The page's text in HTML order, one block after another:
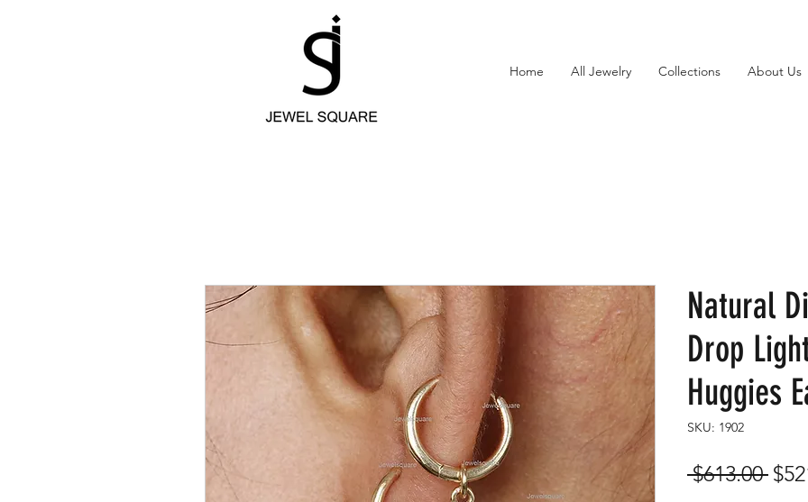
Home All Jewelry Collections About Us
Natural
Drop
Huggies
SKU: 1902
$613.00